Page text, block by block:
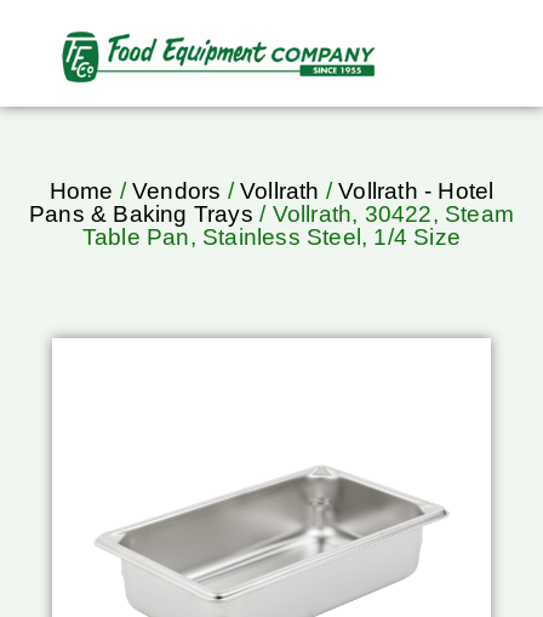
Home /Vendors /Vollrath /Vollrath - Hotel
Pans & Baking Trays / Vollrath, 30422, Steam
Table Pan, Stainless Steel, 1/4 Size